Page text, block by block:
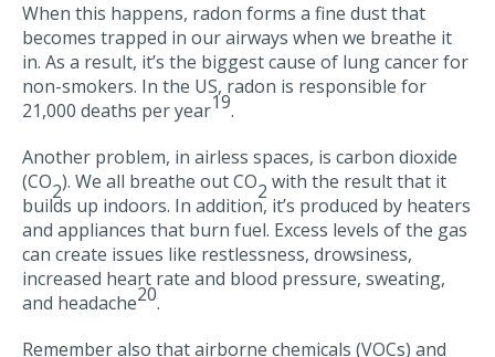
When this happens, radon forms a fine dust that
becomes trapped in our airways when we breathe it
in. As a result, it’s the biggest cause of lung cancer for
non-smokers. In the US, radon is responsible for
21,000 deaths per year19.
Another problem, in airless spaces, is carbon dioxide
(CO2). We all breathe out CO2 with the result that it
builds up indoors. In addition, it’s produced by heaters
and appliances that burn fuel. Excess levels of the gas
can create issues like restlessness, drowsiness,
increased heart rate and blood pressure, sweating,
and headache20.
Remember also that airborne chemicals (VOCs) and